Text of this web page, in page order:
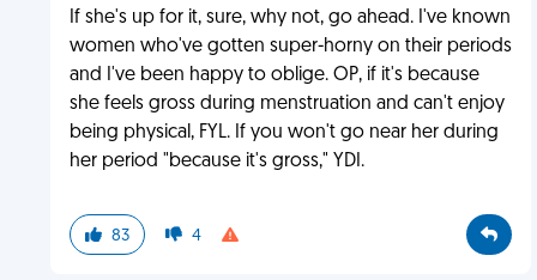
If she's up for it, sure, why not, go ahead. I've known
women who've gotten super-horny on their periods
and I've been happy to oblige. OP, if it's because
she feels gross during menstruation and can't enjoy
being physical, FYL. If you won't go near her during
her period "because it's gross," YDI.
83 4